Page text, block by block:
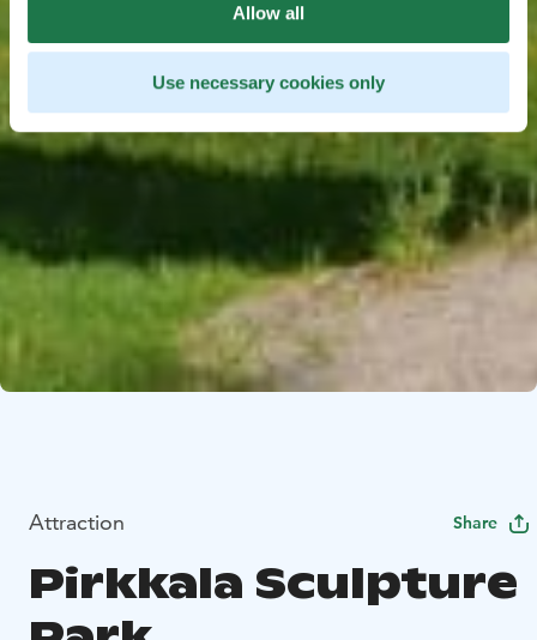
Allow all
Use necessary cookies only
Attraction Share
Pirkkala Sculpture